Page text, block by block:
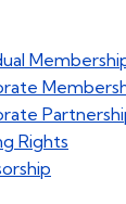
Rights